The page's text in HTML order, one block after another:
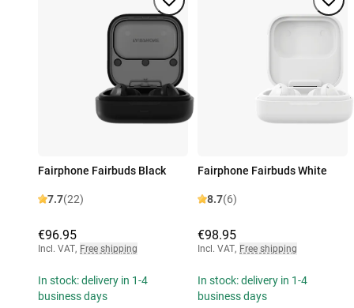
Fairphone Fairbuds Black
7.7(22)
€96.95
Incl. VAT, Free shipping
In stock: delivery in 1-4
business days
Fairphone Fairbuds White
8.7(6)
€98.95
Incl. VAT, Free shipping
In stock: delivery in 1-4
business days